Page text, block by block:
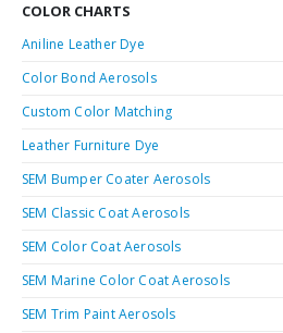
COLOR CHARTS
Aniline Leather Dye
Color Bond Aerosols
Custom Color Matching
Leather Furniture Dye
SEM Bumper Coater Aerosols
SEM Classic Coat Aerosols
SEM Color Coat Aerosols
SEM Marine Color Coat Aerosols
SEM Trim Paint Aerosols